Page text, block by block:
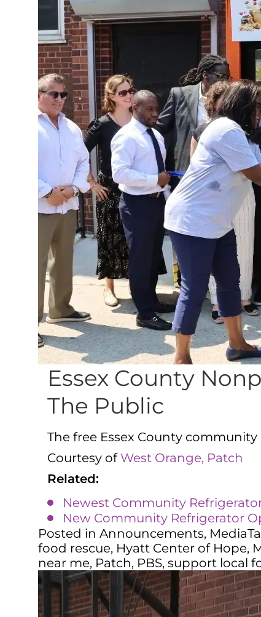
Essex County
The Public
The free Essex County
Courtesy of West Orange, Patch
Related:
Newest Community
New Community Refrigerator
Posted in Announcements, Media
food rescue, Hyatt Center of Hope,
near me, Patch, PBS, support local